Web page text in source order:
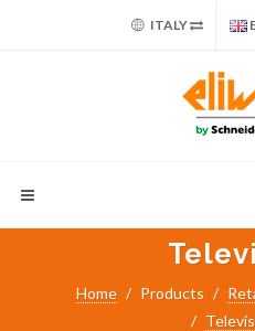
ITALY
Home Products